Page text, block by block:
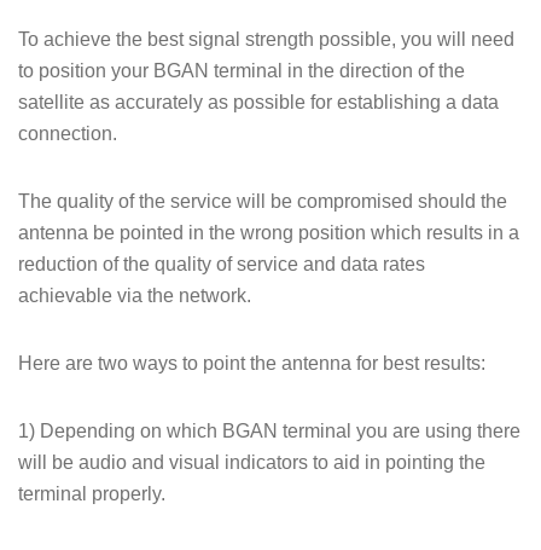
To achieve the best signal strength possible, you will need
to position your BGAN terminal in the direction of the
satellite as accurately as possible for establishing a data
connection.
The quality of the service will be compromised should the
antenna be pointed in the wrong position which results in a
reduction of the quality of service and data rates
achievable via the network.
Here are two ways to point the antenna for best results:
1) Depending on which BGAN terminal you are using there
will be audio and visual indicators to aid in pointing the
terminal properly.